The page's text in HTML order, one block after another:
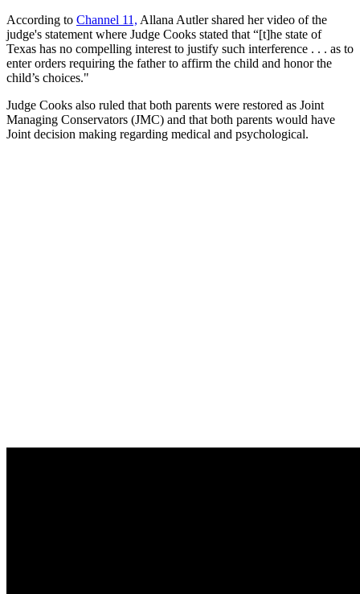
According to Channel 11, Allana Autler shared her video of the
judge's statement where Judge Cooks stated that “[t]he state of
Texas has no compelling interest to justify such interference . . . as to
enter orders requiring the father to affirm the child and honor the
child’s choices."
Judge Cooks also ruled that both parents were restored as Joint
Managing Conservators (JMC) and that both parents would have
Joint decision making regarding medical and psychological.